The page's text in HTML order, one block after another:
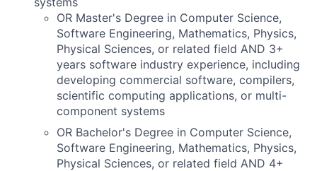
OR Master's Degree in Computer Science,
Software Engineering, Mathematics, Physics,
Physical Sciences, or related field AND 3+
years software industry experience, including
developing commercial software, compilers,
scientific computing applications, or multi-
component systems
OR Bachelor's Degree in Computer Science,
Software Engineering, Mathematics, Physics,
Physical Sciences, or related field AND 4+